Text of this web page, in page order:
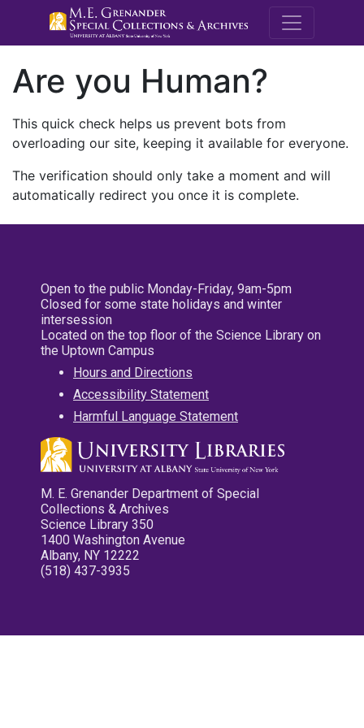
M.E.
Are you Human?
This quick check helps us prevent bots from
overloading our site, keeping it available for everyone.
The verification should only take a moment and will
automatically redirect you once it is complete.
Open to the public Monday-Friday, 9am-5pm
Closed for some state holidays and winter
intersession
Located on the top floor of the Science Library on
the Uptown Campus
Hours and Directions
Accessibility Statement
Harmful Language Statement
M. E. Grenander Department of Special
Collections & Archives
Science Library 350
1400 Washington Avenue
Albany, NY 12222
(518) 437-3935